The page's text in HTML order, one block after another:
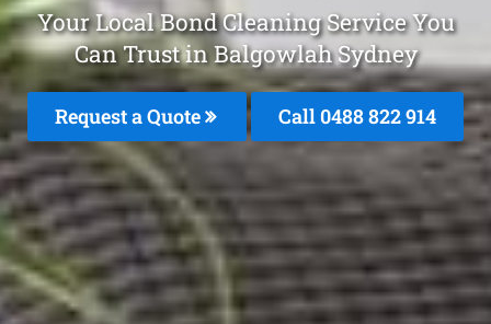
Your Local Bond Cleaning Service You
Can Trust in Balgowlah Sydney
Request a Quote Call 0488 822 914